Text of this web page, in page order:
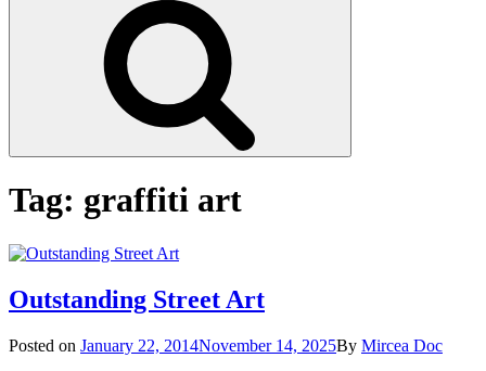
Tag: graffiti art
Outstanding Street Art
Posted on Posted
January 22, 2014November 14, 2025By Mircea Doc